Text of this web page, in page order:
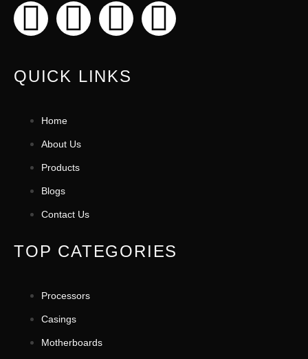
QUICK LINKS
Home
About Us
Products
Blogs
Contact Us
TOP CATEGORIES
Processors
Casings
Motherboards